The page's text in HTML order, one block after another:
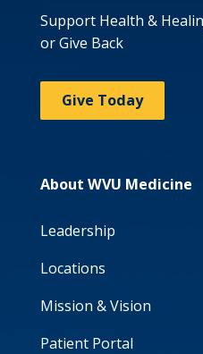
Support Health &
or Give Back
Give Today
About WVU Medicine
Leadership
Locations
Mission & Vision
Patient Portal